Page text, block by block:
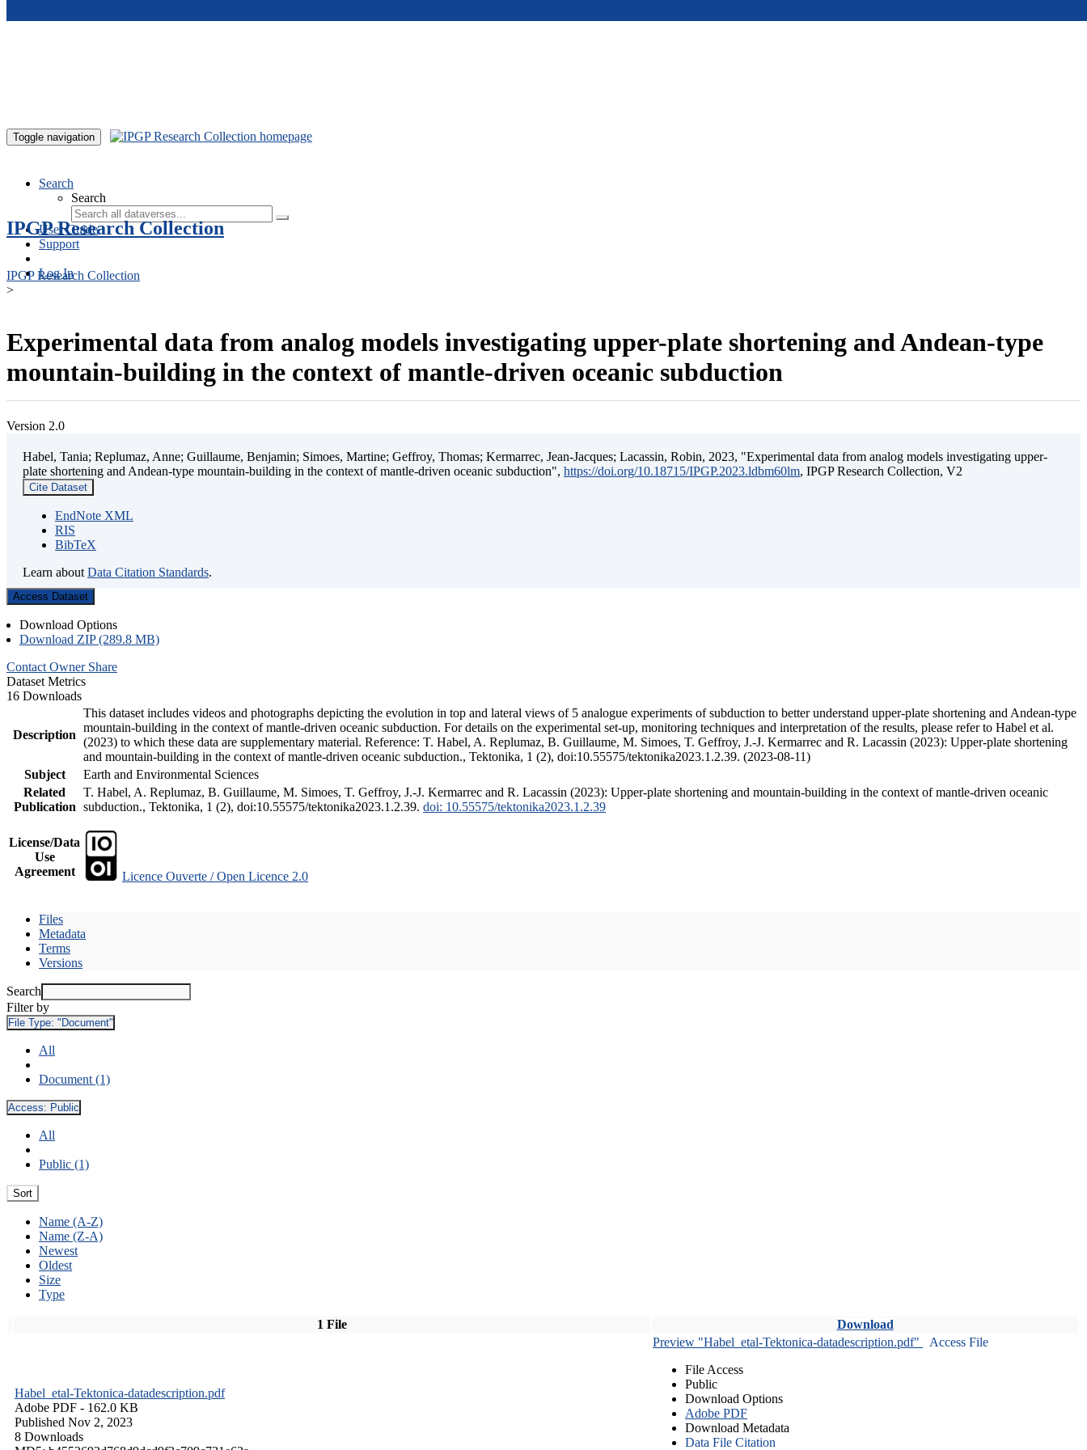
Toggle navigation
Search
Search
User Guide
Support
Log In
IPGP Research Collection
IPGP Research Collection
>
Experimental data from analog models investigating upper-plate shortening and Andean-type
mountain-building in the context of mantle-driven oceanic subduction
Version 2.0
Habel, Tania; Replumaz, Anne; Guillaume, Benjamin; Simoes, Martine; Geffroy, Thomas; Kermarrec, Jean-Jacques; Lacassin, Robin, 2023, "Experimental data from analog models investigating upper-
plate shortening and Andean-type mountain-building in the context of mantle-driven oceanic subduction", https://doi.org/10.18715/IPGP.2023.ldbm60lm, IPGP Research Collection, V2
Cite Dataset
EndNote XML
RIS
BibTeX
Learn about Data Citation Standards.
Access Dataset
Download Options
Download ZIP (289.8 MB)
Contact Owner Share
Dataset Metrics
16 Downloads
Description
This dataset includes videos and photographs depicting the evolution in top and lateral views of 5 analogue experiments of subduction to better understand upper-plate shortening and Andean-type
mountain-building in the context of mantle-driven oceanic subduction. For details on the experimental set-up, monitoring techniques and interpretation of the results, please refer to Habel et al.
(2023) to which these data are supplementary material. Reference: T. Habel, A. Replumaz, B. Guillaume, M. Simoes, T. Geffroy, J.-J. Kermarrec and R. Lacassin (2023): Upper-plate shortening
and mountain-building in the context of mantle-driven oceanic subduction., Tektonika, 1 (2), doi:10.55575/tektonika2023.1.2.39. (2023-08-11)
Subject
Earth and Environmental Sciences
Related
Publication
T. Habel, A. Replumaz, B. Guillaume, M. Simoes, T. Geffroy, J.-J. Kermarrec and R. Lacassin (2023): Upper-plate shortening and mountain-building in the context of mantle-driven oceanic
subduction., Tektonika, 1 (2), doi:10.55575/tektonika2023.1.2.39. doi: 10.55575/tektonika2023.1.2.39
License/Data
Use
Agreement
Licence Ouverte / Open Licence 2.0
Files
Metadata
Terms
Versions
Search
Filter by
File Type: "Document"
All
Document (1)
Access: Public
All
Public (1)
Sort
Name (A-Z)
Name (Z-A)
Newest
Oldest
Size
Type
1 File Download
Habel_etal-Tektonica-datadescription.pdf
Adobe PDF - 162.0 KB
Published Nov 2, 2023
8 Downloads
Preview "Habel_etal-Tektonica-datadescription.pdf"
Access File
File Access
Public
Download Options
Adobe PDF
Download Metadata
Data File Citation